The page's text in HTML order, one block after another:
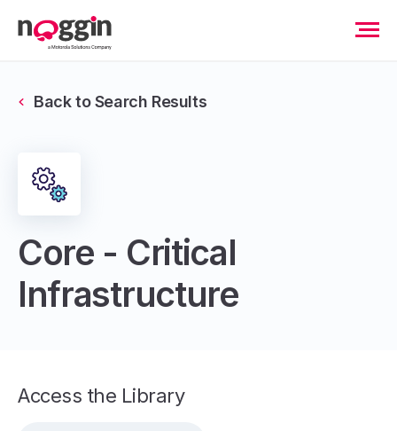
Back to Search Results
Core - Critical
Infrastructure
Access the Library